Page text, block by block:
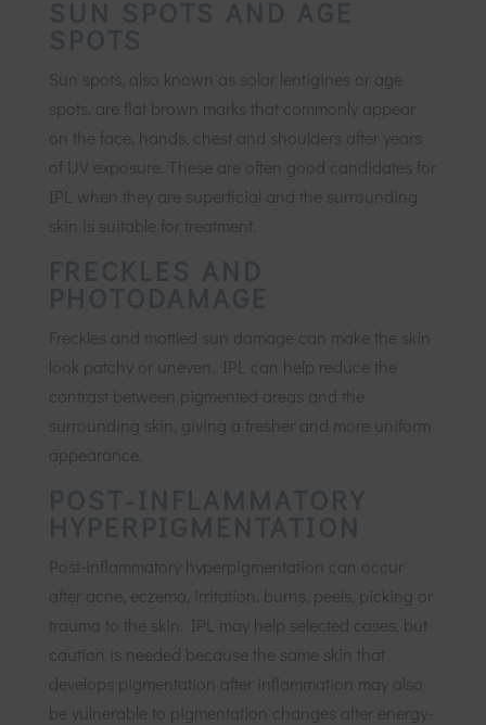
Sun spots, also known as solar lentigines or age
spots, are flat brown marks that commonly appear
on the face, hands, chest and shoulders after years
of UV exposure. These are often good candidates for
IPL when they are superficial and the surrounding
skin is suitable for treatment.
Freckles and mottled sun damage can make the skin
look patchy or uneven. IPL can help reduce the
contrast between pigmented areas and the
surrounding skin, giving a fresher and more uniform
appearance.
Post-inflammatory hyperpigmentation can occur
after acne, eczema, irritation, burns, peels, picking or
trauma to the skin. IPL may help selected cases, but
caution is needed because the same skin that
develops pigmentation after inflammation may also
be vulnerable to pigmentation changes after energy-